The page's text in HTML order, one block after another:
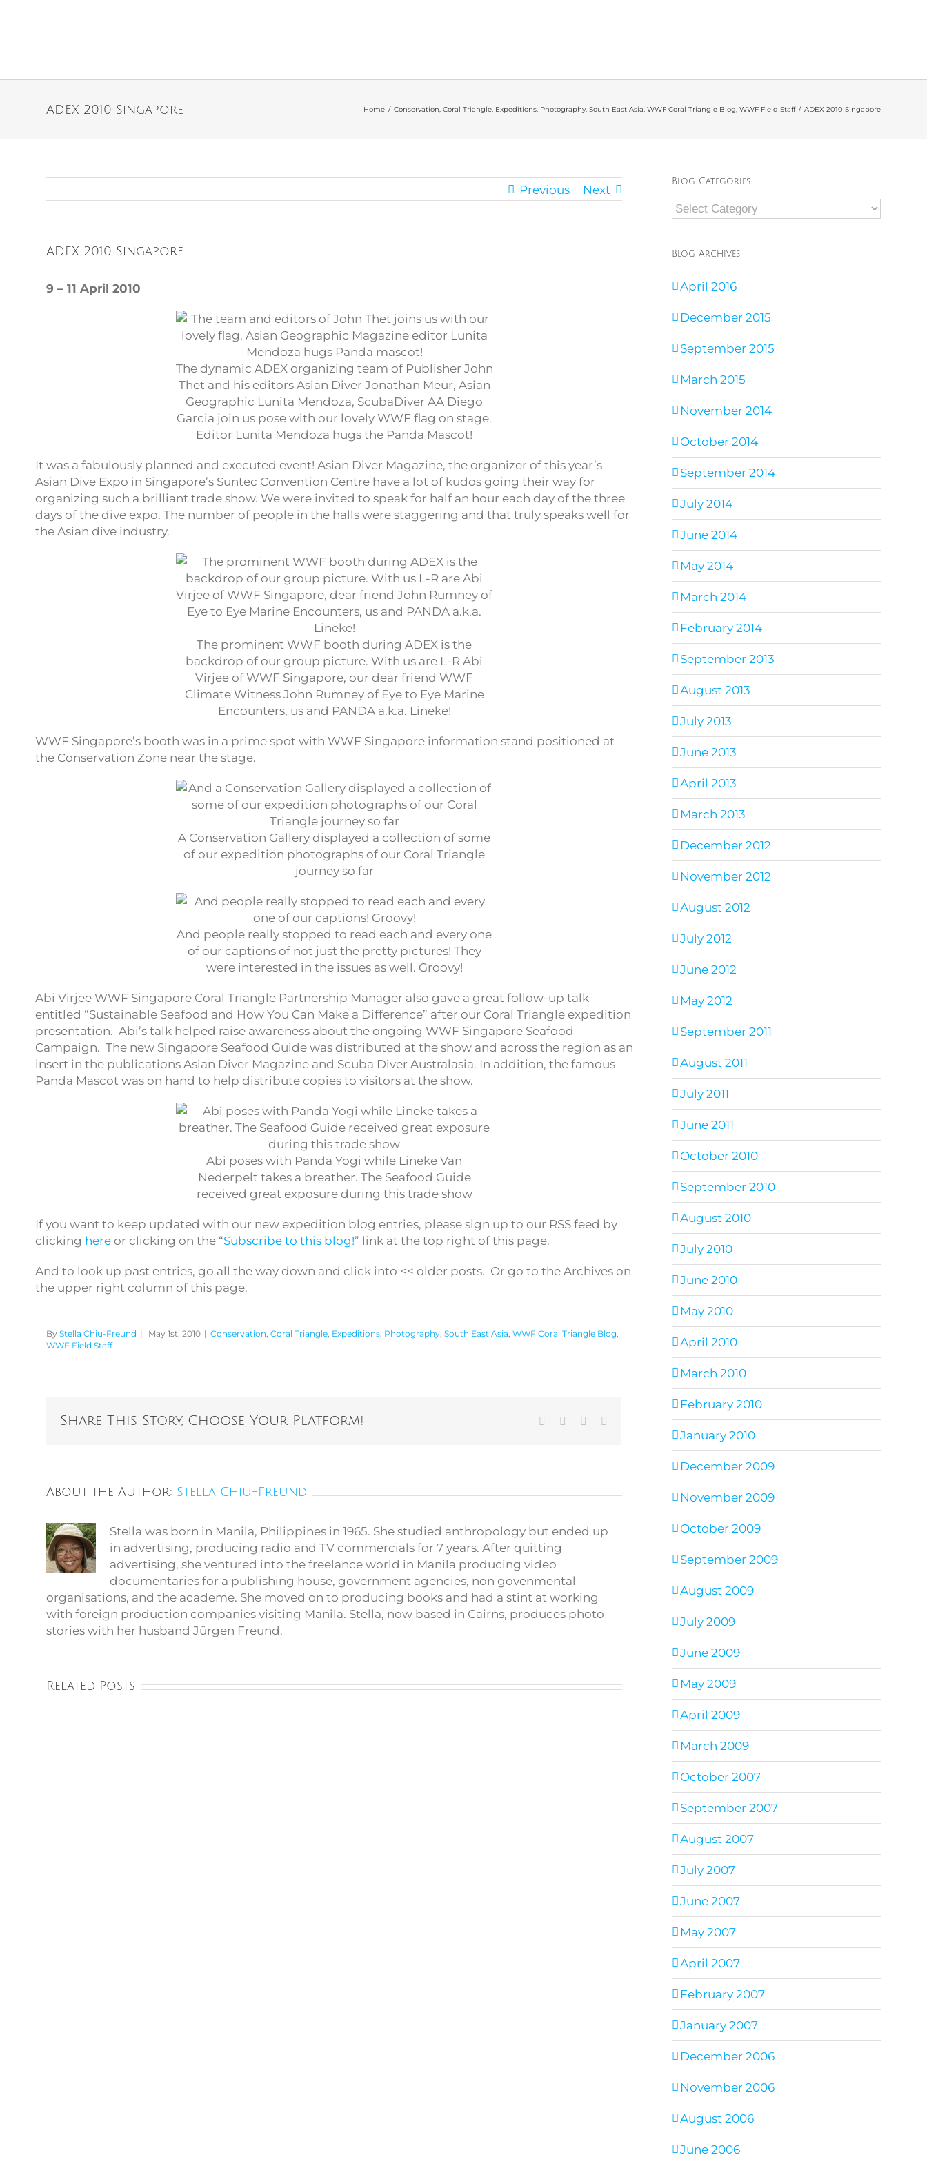
ADEX 2010 Singapore Home / Conservation Coral Triangle, Expeditions, Photography, South East Asia WWF Coral Triangle Blog WWF Field Staff / ADEX 2010 Singapore
Previous Next
ADEX 2010 Singapore
9 – 11 April 2010
The dynamic ADEX organizing team of Publisher John
Thet and his editors Asian Diver Jonathan Meur, Asian
Geographic Lunita Mendoza, ScubaDiver AA Diego
Garcia join us pose with our lovely WWF flag on stage.
Editor Lunita Mendoza hugs the Panda Mascot!
It was a fabulously planned and executed event! Asian Diver Magazine, the organizer of this year’s
Asian Dive Expo in Singapore’s Suntec Convention Centre have a lot of kudos going their way for
organizing such a brilliant trade show. We were invited to speak for half an hour each day of the three
days of the dive expo. The number of people in the halls were staggering and that truly speaks well for
the Asian dive industry.
The prominent WWF booth during ADEX is the
backdrop of our group picture. With us are L-R Abi
Virjee of WWF Singapore, our dear friend WWF
Climate Witness John Rumney of Eye to Eye Marine
Encounters, us and PANDA a.k.a. Lineke!
WWF Singapore’s booth was in a prime spot with WWF Singapore information stand positioned at
the Conservation Zone near the stage.
A Conservation Gallery displayed a collection of some
of our expedition photographs of our Coral Triangle
journey so far
And people really stopped to read each and every one
of our captions of not just the pretty pictures! They
were interested in the issues as well. Groovy!
Abi Virjee WWF Singapore Coral Triangle Partnership Manager also gave a great follow-up talk
entitled “Sustainable Seafood and How You Can Make a Difference” after our Coral Triangle expedition
presentation. Abi’s talk helped raise awareness about the ongoing WWF Singapore Seafood
Campaign. The new Singapore Seafood Guide was distributed at the show and across the region as an
insert in the publications Asian Diver Magazine and Scuba Diver Australasia. In addition, the famous
Panda Mascot was on hand to help distribute copies to visitors at the show.
Abi poses with Panda Yogi while Lineke Van
Nederpelt takes a breather. The Seafood Guide
received great exposure during this trade show
If you want to keep updated with our new expedition blog entries, please sign up to our RSS feed by
clicking hereor clicking on the “Subscribe to this blog!” link at the top right of this page.
And to look up past entries, go all the way down and click into << older posts. Or go to the Archives on
the upper right column of this page.
ByStella Chiu-Freund | May 1st, 2010 | Conservation,Coral Triangle, Expeditions, Photography,South East Asia,WWF Coral Triangle Blog,
WWF Field Staff
Share This Story, Choose Your Platform! Facebook
Twitter
About the Author: Stella Chiu-Freund
Stella was born in Manila, Philippines in 1965. She studied anthropology but ended up
in advertising, producing radio and TV commercials for 7 years. After quitting
advertising, she ventured into the freelance world in Manila producing video
documentaries for a publishing house, government agencies, non govenmental
organisations, and the academe. She moved on to producing books and had a stint at working
with foreign production companies visiting Manila. Stella, now based in Cairns, produces photo
stories with her husband Jürgen Freund.
Related Posts
Blog Categories
Blog
Categories
Blog Archives
April 2016
December 2015
September 2015
March 2015
November 2014
October 2014
September 2014
July 2014
June 2014
May 2014
March 2014
February 2014
September 2013
August 2013
July 2013
June 2013
April 2013
March 2013
December 2012
November 2012
August 2012
July 2012
June 2012
May 2012
September 2011
August 2011
July 2011
June 2011
October 2010
September 2010
August 2010
July 2010
June 2010
May 2010
April 2010
March 2010
February 2010
January 2010
December 2009
November 2009
October 2009
September 2009
August 2009
July 2009
June 2009
May 2009
April 2009
March 2009
October 2007
September 2007
August 2007
July 2007
June 2007
May 2007
April 2007
February 2007
January 2007
December 2006
November 2006
August 2006
June 2006